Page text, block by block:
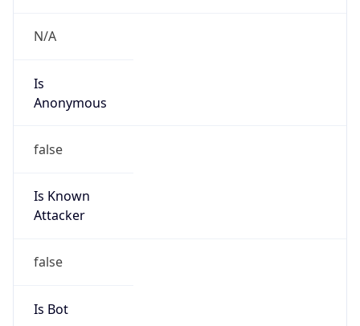
N/A
Is
Anonymous
false
Is Known
Attacker
false
Is Bot